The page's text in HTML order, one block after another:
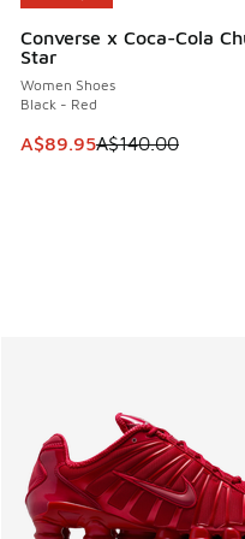
Converse x Coca-Cola
Star
Women Shoes
Black - Red
This item is on sale.
A$89.95A$140.00